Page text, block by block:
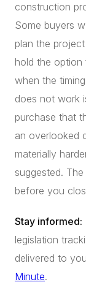
construction
Some buyers
plan the
hold the
when the
does not work
purchase that
an overlooked
materially
suggested.
before you
Stay informed:
legislation
delivered to
Minute.